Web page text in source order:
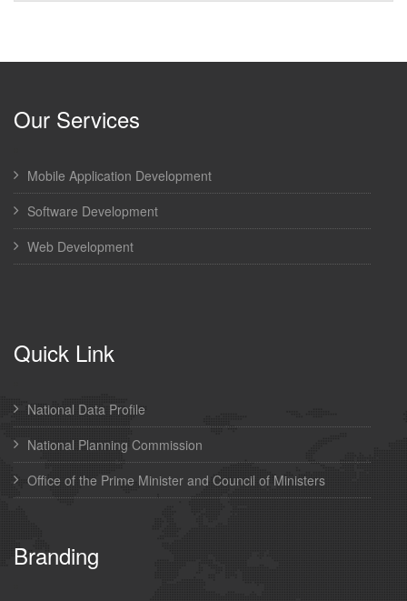
Our Services
Mobile Application Development
Software Development
Web Development
Quick Link
National Data Profile
National Planning Commission
Office of the Prime Minister and Council of Ministers
Branding